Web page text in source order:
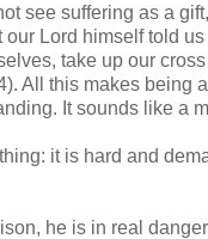
see suffering as a
our Lord himself told
take up our
All this makes being
It sounds like a
it is hard and
he is in real